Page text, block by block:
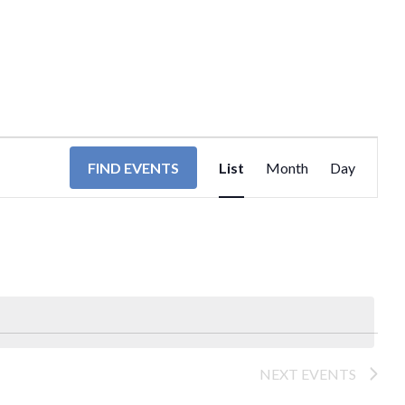
FIND EVENTS
EVENT
VIEWS
List Month Day
NEXT EVENTS